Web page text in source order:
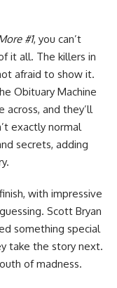
#1, you can’t
it all. The killers in
afraid to show it.
Obituary Machine
across, and they’ll
exactly normal
secrets, adding
with impressive
Scott Bryan
something special
take the story next.
of madness.